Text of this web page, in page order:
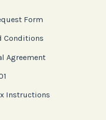
Form
Conditions
Agreement
Instructions